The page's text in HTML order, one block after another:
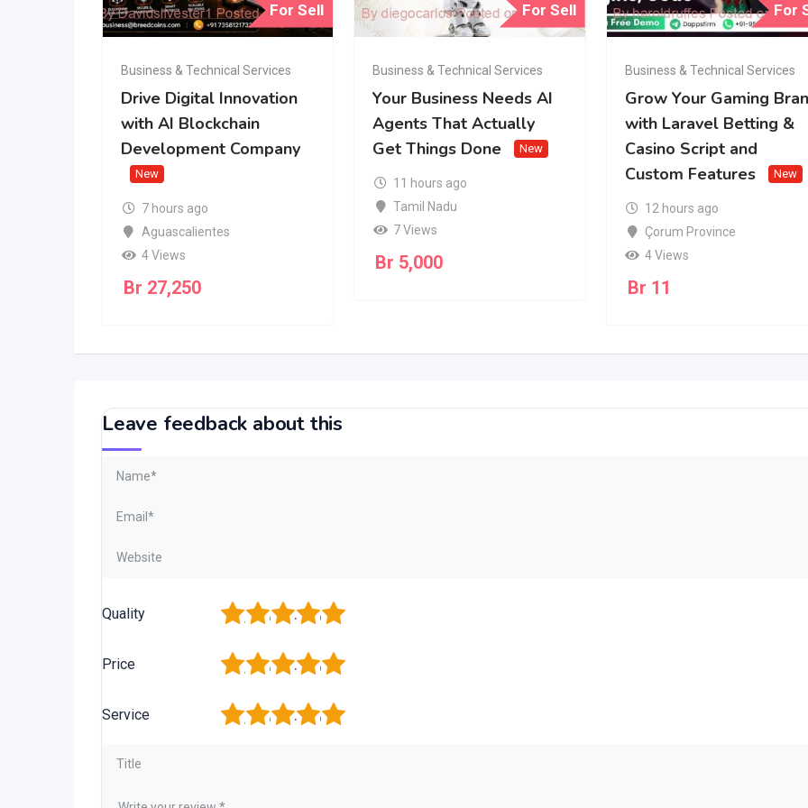
For Sell
Business & Technical Services
Drive Digital Innovation
with AI Blockchain
Development Company
New
7 hours ago
Aguascalientes
4 Views
Br 27,250
For Sell
Business & Technical Services
Your Business Needs AI
Agents That Actually
Get Things Done
New
11 hours ago
Tamil Nadu
7 Views
Br 5,000
For
Business & Technical Services
Grow Your Gaming
with Laravel Betting &
Casino Script and
Custom Features
New
12 hours ago
Çorum Province
4 Views
Br 11
Leave feedback about this
Quality 5
4
3
2
Price 5
4
3
2
Service 5
4
3
2